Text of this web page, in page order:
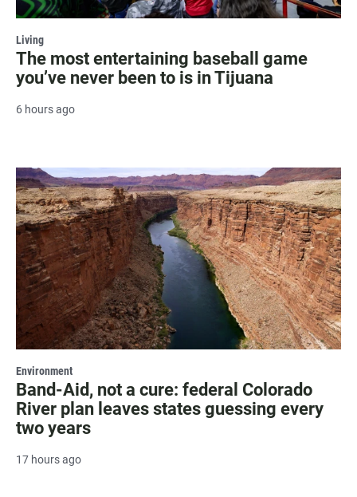
Living
The most entertaining baseball game
you’ve never been to is in Tijuana
6 hours ago
Environment
Band-Aid, not a cure: federal Colorado
River plan leaves states guessing every
two years
17 hours ago